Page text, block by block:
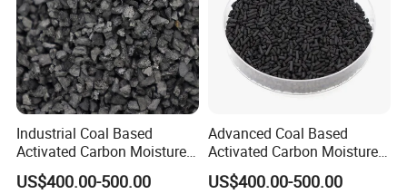
Industrial Coal Based
Activated Carbon Moisture
Under 5% High Strength
US$400.00-500.00
Advanced Coal Based
Activated Carbon Moisture
Under 5% Filling Ratio High
US$400.00-500.00